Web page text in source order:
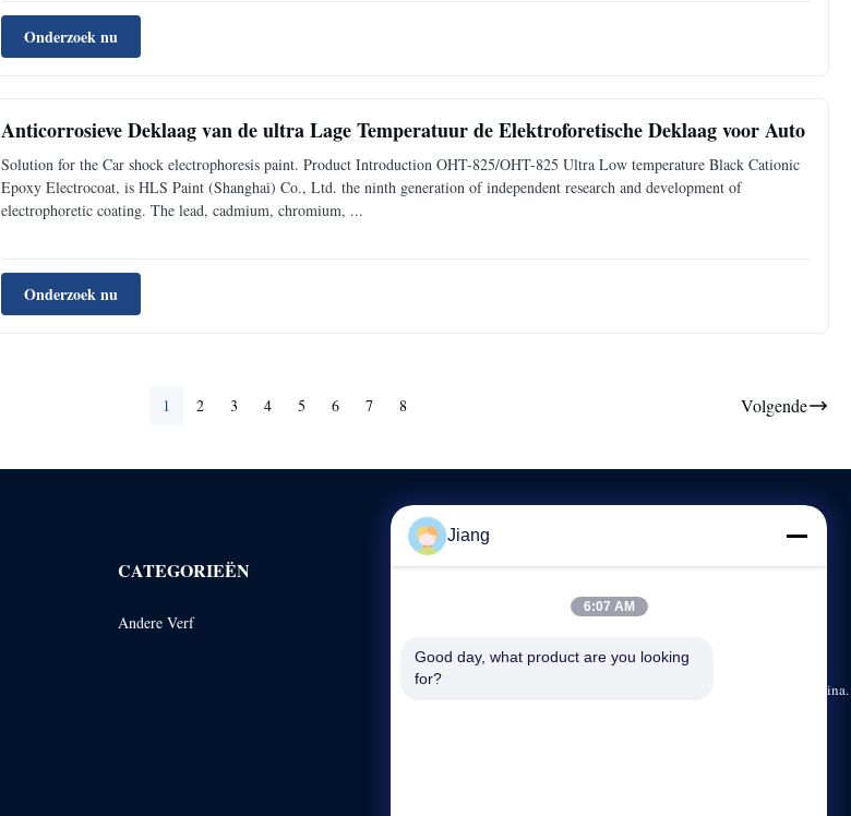
Onderzoek nu
Anticorrosieve Deklaag van de ultra Lage Temperatuur de Elektroforetische Deklaag voor Auto
Solution for the Car shock electrophoresis paint. Product Introduction OHT-825/OHT-825 Ultra Low temperature Black Cationic
Epoxy Electrocoat, is HLS Paint (Shanghai) Co., Ltd. the ninth generation of independent research and development of
electrophoretic coating. The lead, cadmium, chromium, ...
Onderzoek nu
1 2 3 4 5 6 7 8 Volgende
CATEGORIEËN
Andere Verf
NEEM CONTACT MET ONS OP
86--13564930110
8:30-17:30
15/F, No.1185, Huyi-Road, Jiading-District, Shanghai, China.
Jiang
6:07 AM
Good day, what product are you looking
for?